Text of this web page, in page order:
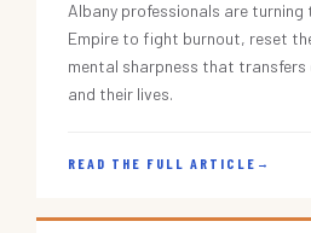
Albany professionals are
Empire to fight burnout, reset
mental sharpness that
and their lives.
READ THE FULL ARTICLE →